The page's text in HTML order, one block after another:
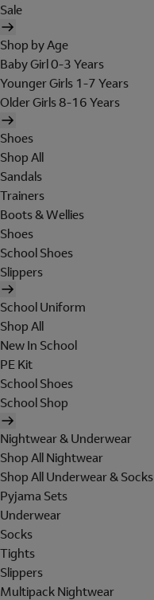
Sale
Shop by Age
Baby Girl 0-3 Years
Younger Girls 1-7 Years
Older Girls 8-16 Years
Shoes
Shop All
Sandals
Trainers
Boots & Wellies
Shoes
School Shoes
Slippers
School Uniform
Shop All
New In School
PE Kit
School Shoes
School Shop
Nightwear & Underwear
Shop All Nightwear
Shop All Underwear & Socks
Pyjama Sets
Underwear
Socks
Tights
Slippers
Multipack Nightwear